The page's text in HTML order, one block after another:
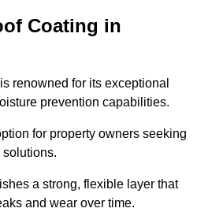
Coating in
renowned for its exceptional
prevention capabilities.
for property owners seeking
solutions.
a strong, flexible layer that
and wear over time.